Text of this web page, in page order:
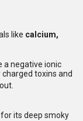
like calcium,
a negative ionic
toxins and
its deep smoky